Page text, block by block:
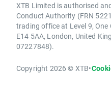
XTB Limited is authorised
Conduct Authority (FRN
trading office at Level 9, One
E14 5AA, London, United
07227848).
Copyright 2026 © XTB•